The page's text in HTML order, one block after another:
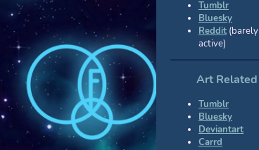
Tumblr
Bluesky
Reddit (barely
active)
Art Related
Tumblr
Bluesky
Deviantart
Carrd